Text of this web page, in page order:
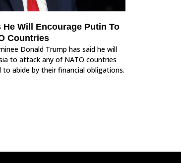
He Will Encourage Putin To
Countries
Donald Trump has said he will
to attack any of NATO countries
to abide by their financial obligations.